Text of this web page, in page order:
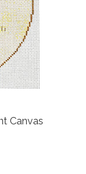
Canvas